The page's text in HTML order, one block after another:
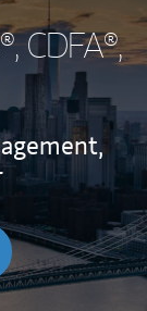
CDFA®,